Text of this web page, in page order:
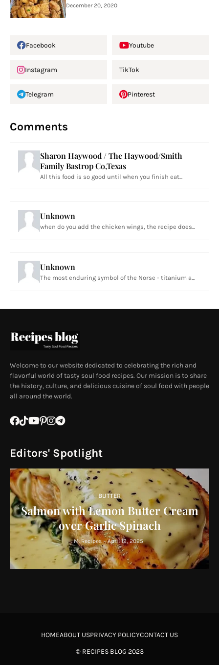
December 20, 2020
Facebook Youtube
Instagram TikTok
Telegram Pinterest
Comments
Sharon Haywood / The Haywood/Smith
Family Bastrop Co,Texas
All this food is so good until when you finish eat...
Unknown
when do you add the chicken wings, the recipe does...
Unknown
The most enduring symbol of the Norse - titanium a...
Welcome to our website dedicated to celebrating the rich and
flavorful world of tasty soul food recipes. Our mission is to share
the history, culture, and delicious cuisine of soul food with people
all around the world.
Editors' Spotlight
BUTTER
Salmon with Lemon Butter Cream
over Garlic Spinach
M. Recipes - April 12, 2025
© RECIPES BLOG 2023
HOMEABOUT USPRIVACY POLICYCONTACT US